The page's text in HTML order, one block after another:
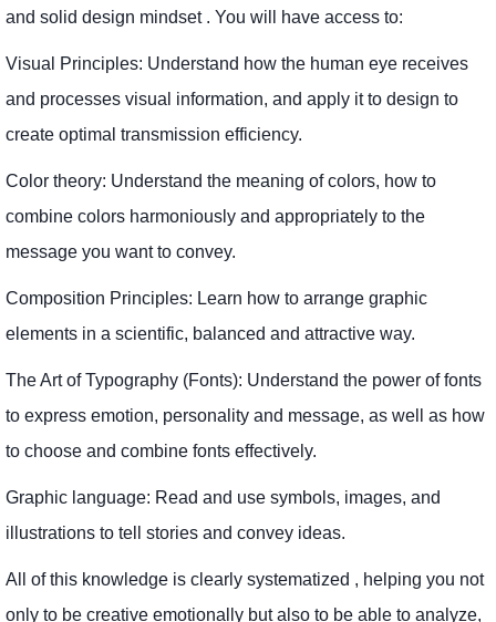
and solid design mindset . You will have access to:
Visual Principles: Understand how the human eye receives
and processes visual information, and apply it to design to
create optimal transmission efficiency.
Color theory: Understand the meaning of colors, how to
combine colors harmoniously and appropriately to the
message you want to convey.
Composition Principles: Learn how to arrange graphic
elements in a scientific, balanced and attractive way.
The Art of Typography (Fonts): Understand the power of fonts
to express emotion, personality and message, as well as how
to choose and combine fonts effectively.
Graphic language: Read and use symbols, images, and
illustrations to tell stories and convey ideas.
All of this knowledge is clearly systematized , helping you not
only to be creative emotionally but also to be able to analyze,